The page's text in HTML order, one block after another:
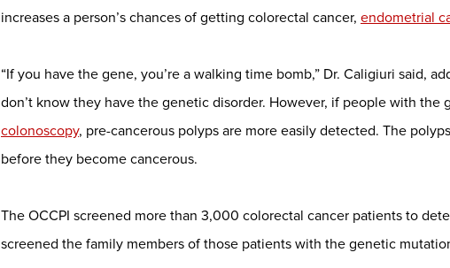
increases a person’s chances of getting colorectal cancer, endometrial
“If you have the gene, you’re a walking time bomb,” Dr. Caligiuri said,
don’t know they have the genetic disorder. However, if people with the
colonoscopy, pre-cancerous polyps are more easily detected. The
before they become cancerous.
The OCCPI screened more than 3,000 colorectal cancer patients to
screened the family members of those patients with the genetic